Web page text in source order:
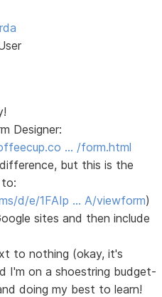
Designer:
… /form.html
but this is the
d/e/1FAIp … A/viewform)
sites and then include
to nothing (okay, it's
I'm on a shoestring budget-
doing my best to learn!